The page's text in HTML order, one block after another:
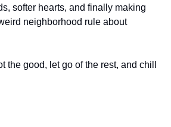
softer hearts, and finally making
neighborhood rule about
good, let go of the rest, and chill